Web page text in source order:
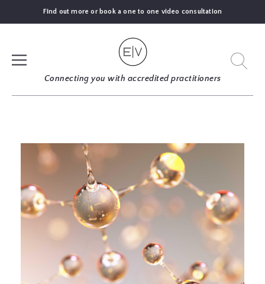
Find out more or book a one to one video consultation
Connecting you with accredited practitioners
BLOGS